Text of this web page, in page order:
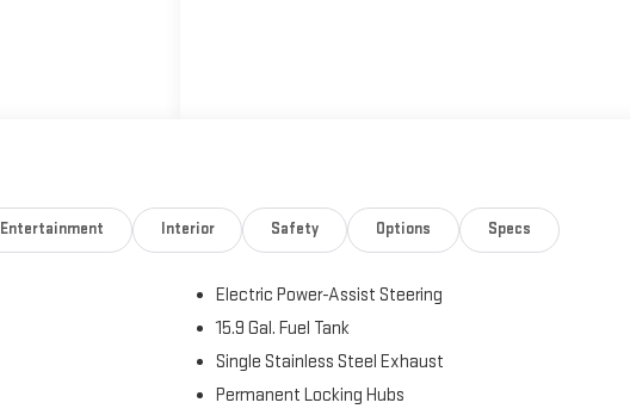
Entertainment Interior Safety Options Specs
Electric Power-Assist Steering
15.9 Gal. Fuel Tank
Single Stainless Steel Exhaust
Permanent Locking Hubs